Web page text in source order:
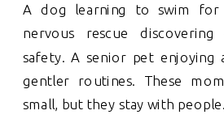
A dog learning to swim
nervous rescue
safety. A senior pet enjoying
gentler routines. These
small, but they stay with people.